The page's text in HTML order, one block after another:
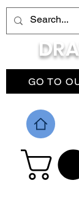
GO TO